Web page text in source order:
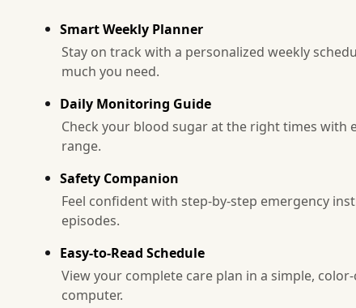
Smart Weekly Planner
Stay on track with a personalized weekly
much you need.
Daily Monitoring Guide
Check your blood sugar at the right times
range.
Safety Companion
Feel confident with step-by-step emergency
episodes.
Easy-to-Read Schedule
View your complete care plan in a simple,
computer.